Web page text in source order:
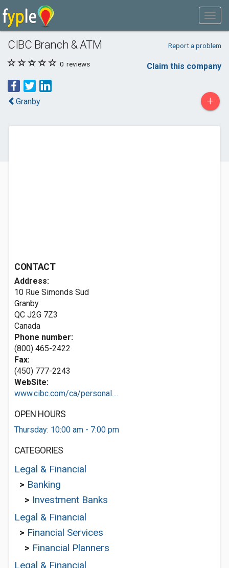
CIBC Branch & ATM Report a problem
0 reviews Claim this company
Granby +
CONTACT
Address:
10 Rue Simonds Sud
Granby
QC J2G 7Z3
Canada
Phone number:
(800) 465-2422
Fax:
(450) 777-2243
WebSite:
www.cibc.com/ca/personal....
OPEN HOURS
Thursday: 10:00 am - 7:00 pm
CATEGORIES
Legal & Financial
> Banking
> Investment Banks
Legal & Financial
> Financial Services
> Financial Planners
Legal & Financial